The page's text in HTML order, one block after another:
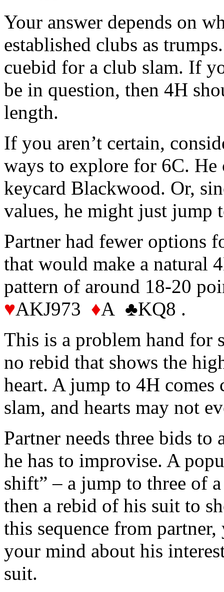
Your answer depends on
established clubs as
cuebid for a club slam. If
be in question, then 4H
length.
If you aren’t certain,
ways to explore for 6C.
keycard Blackwood. Or,
values, he might just jump
Partner had fewer options
that would make a natural
pattern of around 18-20
♥AKJ973 ♦A ♣KQ8 .
This is a problem hand for
no rebid that shows the
heart. A jump to 4H comes
slam, and hearts may not
Partner needs three bids to
he has to improvise. A
shift” – a jump to three of
then a rebid of his suit to
this sequence from
your mind about his
suit.